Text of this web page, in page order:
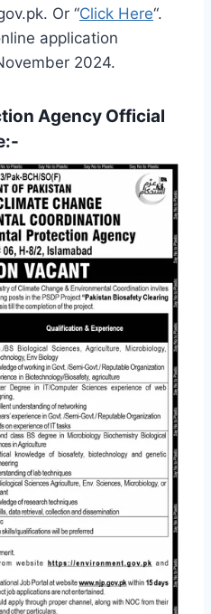
Or “Click Here“.
application
2024.
Agency Official